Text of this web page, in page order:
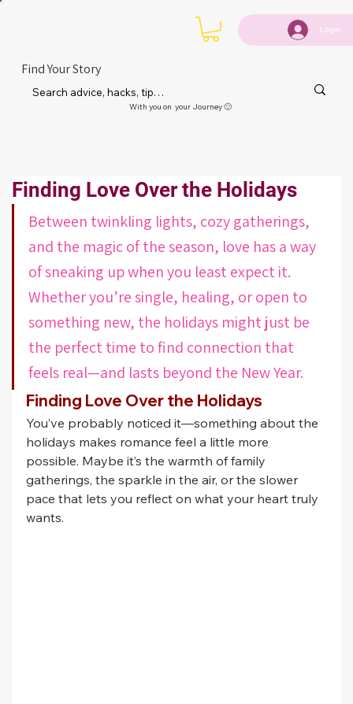
Login
Find Your Story
With you on your Journey 🙂
Finding Love Over the Holidays
Between twinkling lights, cozy gatherings,
and the magic of the season, love has a way
of sneaking up when you least expect it.
Whether you’re single, healing, or open to
something new, the holidays might just be
the perfect time to find connection that
feels real—and lasts beyond the New Year.
Finding Love Over the Holidays
You’ve probably noticed it—something about the
holidays makes romance feel a little more
possible. Maybe it’s the warmth of family
gatherings, the sparkle in the air, or the slower
pace that lets you reflect on what your heart truly
wants.